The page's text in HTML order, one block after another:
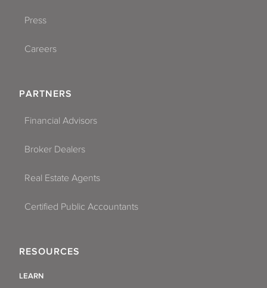
Press
Careers
PARTNERS
Financial Advisors
Broker Dealers
Real Estate Agents
Certified Public Accountants
RESOURCES
LEARN